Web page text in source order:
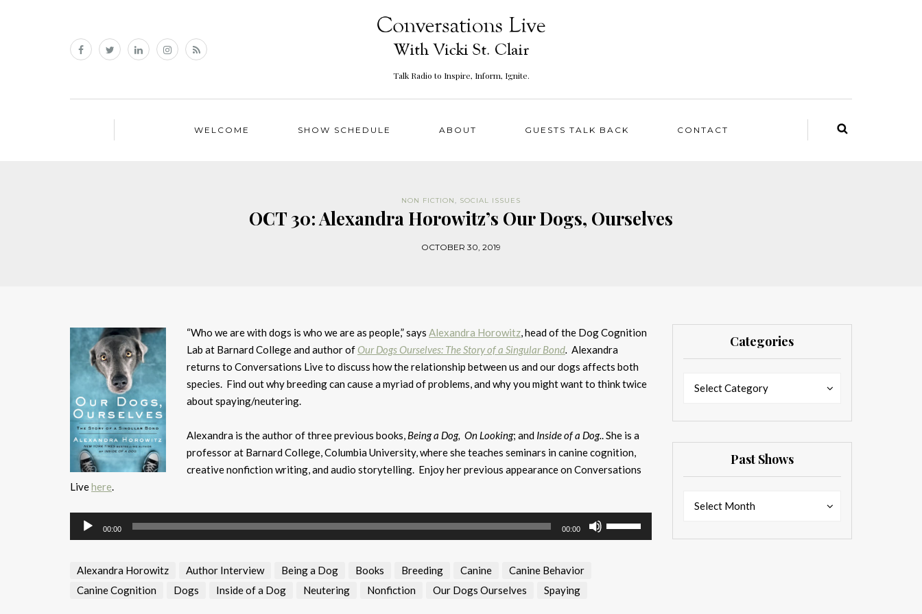
Talk Radio to Inspire, Inform, Ignite.
WELCOME SHOW SCHEDULE ABOUT GUESTS TALK BACK CONTACT
NON FICTION, SOCIAL ISSUES
OCT 30: Alexandra Horowitz’s Our Dogs, Ourselves
OCTOBER 30, 2019
“Who we are with dogs is who we are as people,” says Alexandra Horowitz, head of the Dog Cognition
Lab at Barnard College and author ofOur Dogs Ourselves: The Story of a Singular Bond. Alexandra
returns to Conversations Live to discuss how the relationship between us and our dogs affects both
species. Find out why breeding can cause a myriad of problems, and why you might want to think twice
about spaying/neutering.
Alexandra is the author of three previous books, Being a Dog, On Looking; and Inside of a Dog.. She is a
professor at Barnard College, Columbia University, where she teaches seminars in canine cognition,
creative nonfiction writing, and audio storytelling. Enjoy her previous appearance on Conversations
Livehere.
Audio
Player
00:00 00:00
Up/Down
Alexandra Horowitz Author Interview Being a Dog Books Breeding Canine
Canine Behavior
Canine Cognition
Dogs Inside of a Dog Neutering Nonfiction Our Dogs Ourselves Spaying
Categories
Select Category
Past Shows
Select Month